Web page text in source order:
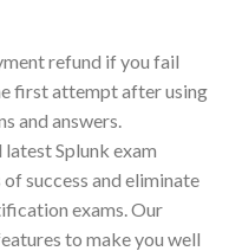
refund if you fail
first attempt after using
and answers.
Splunk exam
success and eliminate
exams. Our
to make you well